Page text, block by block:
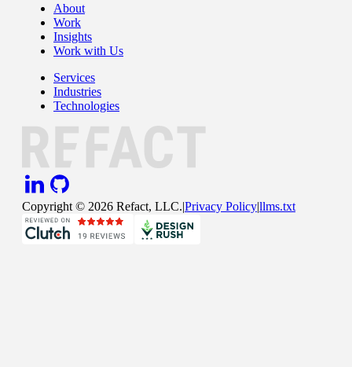
About
Work
Insights
Work with Us
Services
Industries
Technologies
Copyright © 2026 Refact, LLC.|Privacy Policy|llms.txt